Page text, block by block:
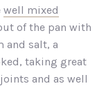
well mixed
of the pan with
and salt, a
taking great
and as well